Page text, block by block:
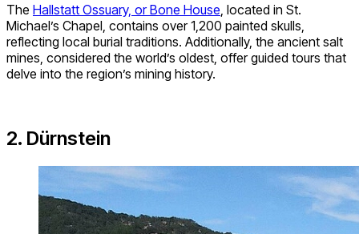
The Hallstatt Ossuary, or Bone House , located in St.
Michael’s Chapel, contains over 1,200 painted skulls,
reflecting local burial traditions. Additionally, the ancient salt
mines, considered the world’s oldest, offer guided tours that
delve into the region’s mining history.
2. Dürnstein